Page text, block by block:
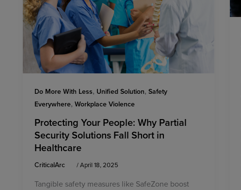
Do More With Less, Unified Solution, Safety
Everywhere, Workplace Violence
Protecting Your People: Why Partial
Security Solutions Fall Short in
Healthcare
CriticalArc /April 18, 2025
Tangible safety measures like SafeZone boost